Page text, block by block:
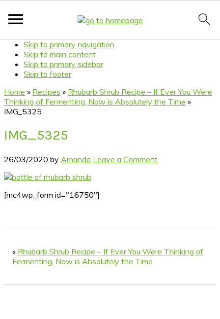
Skip to primary navigation
Skip to main content
Skip to primary sidebar
Skip to footer
Home » Recipes » Rhubarb Shrub Recipe – If Ever You Were
Thinking of Fermenting, Now is Absolutely the Time »
IMG_5325
IMG_5325
26/03/2020 by Amanda Leave a Comment
[mc4wp_form id="16750"]
« Rhubarb Shrub Recipe – If Ever You Were Thinking of
Fermenting, Now is Absolutely the Time